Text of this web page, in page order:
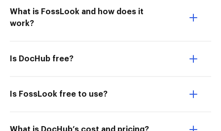
What is FossLook and how does it
work?
Is DocHub free?
Is FossLook free to use?